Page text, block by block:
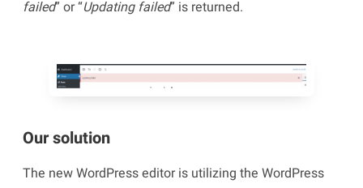
failed” or “Updating failed” is returned.
Our solution
The new WordPress editor is utilizing the WordPress